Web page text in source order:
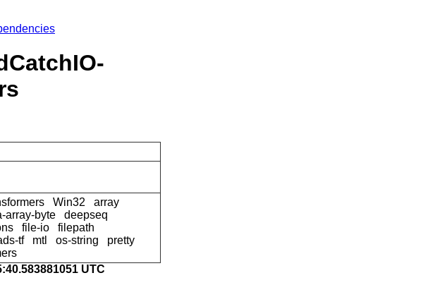
Win32
array
array-byte
deepseq
file-io
filepath
tf mtl os-string
pretty
UTC